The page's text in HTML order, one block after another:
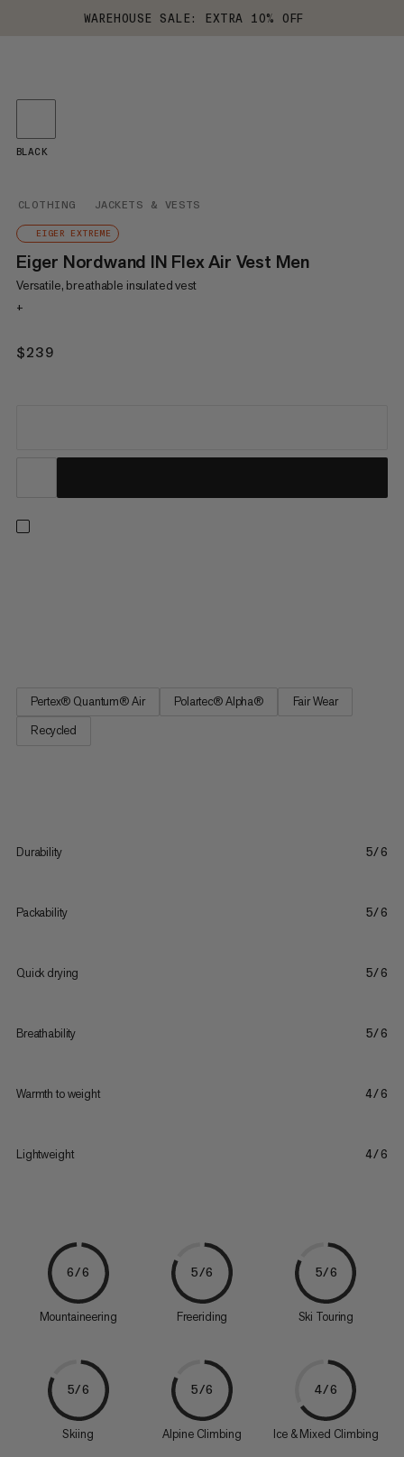
WAREHOUSE SALE: EXTRA 10% OFF
CLOTHING JACKETS & VESTS
EIGER EXTREME
Eiger Nordwand IN Flex Air Vest Men
Versatile, breathable insulated vest
+
$239
BLACK
Pertex® Quantum® Air Polartec® Alpha®
Fair Wear
Recycled
Durability 5/6
Packability 5/6
Quick drying 5/6
Breathability 5/6
Warmth to weight 4/6
Lightweight 4/6
6/6
Mountaineering
5/6
Freeriding
5/6
Ski Touring
5/6
Skiing
5/6
Alpine Climbing
4/6
Ice & Mixed Climbing